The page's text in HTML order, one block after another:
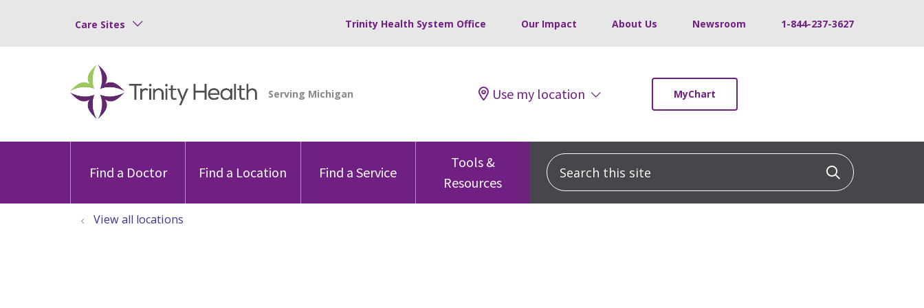
Care Sites Trinity Health System Office Our Impact About Us Newsroom 1-844-237-3627
Use my location MyChart
Find a Doctor Find a Location Find a Service
Tools &
Resources
Search this site Click to
View all locations